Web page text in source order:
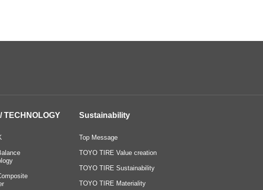
TECHNOLOGY Sustainability
Top Message
TOYO TIRE Value creation
TOYO TIRE Sustainability
TOYO TIRE Materiality